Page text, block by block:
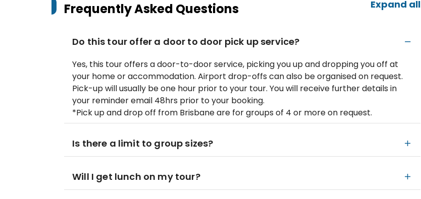
Frequently Asked Questions Expand all
Do this tour offer a door to door pick up service?
Yes, this tour offers a door-to-door service, picking you up and dropping you off at
your home or accommodation. Airport drop-offs can also be organised on request.​
Pick-up will usually be one hour prior to your tour. You will receive further details in
your reminder email 48hrs prior to your booking.
*Pick up and drop off from Brisbane are for groups of 4 or more on request.
Is there a limit to group sizes?
Will I get lunch on my tour?